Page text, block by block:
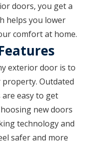
doors, you get a
helps you lower
comfort at home.
exterior door is to
Outdated
easy to get
new doors
technology and
safer and more